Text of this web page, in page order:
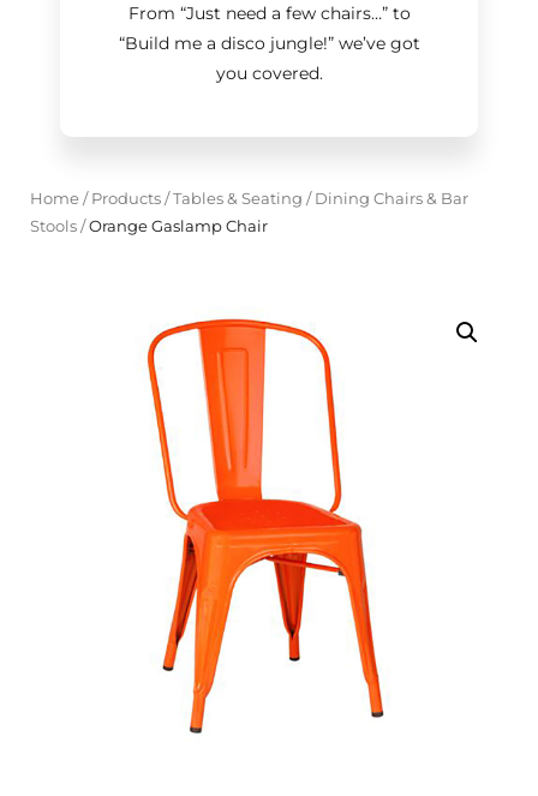
From “Just need a few chairs…”to
“Build me a disco jungle!”we’ve got
you covered.
Home/ Products/Tables & Seating / Dining Chairs & Bar
Stools/Orange Gaslamp Chair